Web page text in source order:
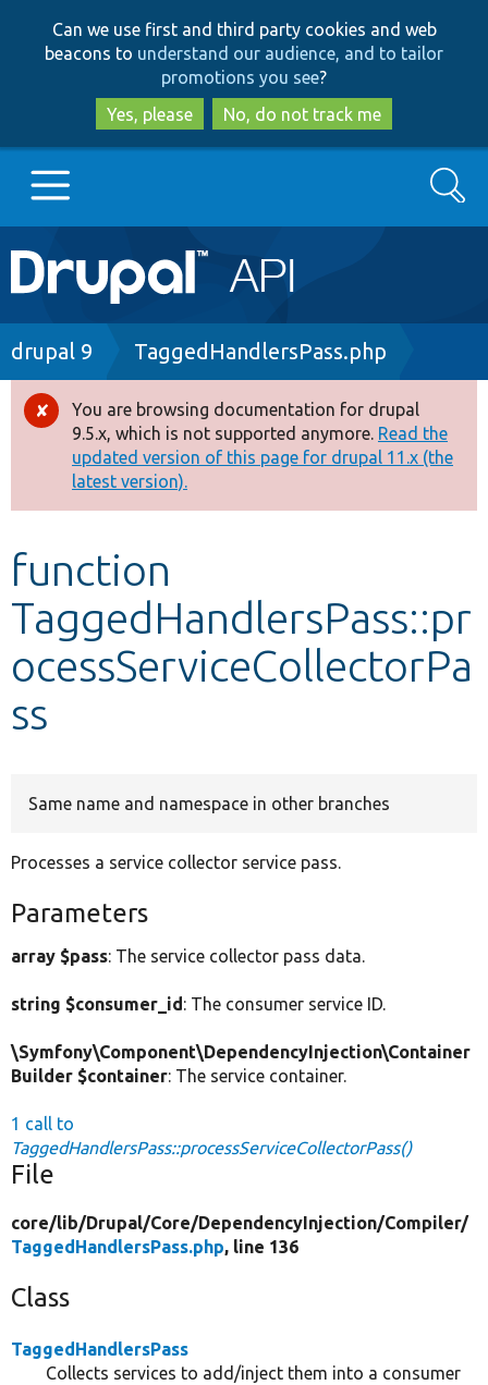
to
main
content
to
search
Can we use first and third party cookies and web
beacons to understand our audience, and to tailor
promotions you see?
Yes, please
No, do not track me
Main
navigation
Go to Drupal.org
Drupal 8+
Other projects
Develop for Drupal
Search
Breadcrumb
drupal 9 TaggedHandlersPass.php
Error
message
You are browsing documentation for drupal
9.5.x, which is not supported anymore. Read the
updated version of this page for drupal 11.x (the
latest version).
function
TaggedHandlersPass::pr
ocessServiceCollectorPa
ss
Same name and namespace in other branches
Processes a service collector service pass.
Parameters
array $pass: The service collector pass data.
string $consumer_id: The consumer service ID.
\Symfony\Component\DependencyInjection\Container
Builder $container: The service container.
1 call to
TaggedHandlersPass::processServiceCollectorPass()
File
core/lib/Drupal/Core/DependencyInjection/Compiler/
TaggedHandlersPass.php, line 136
Class
TaggedHandlersPass
Collects services to add/inject them into a consumer